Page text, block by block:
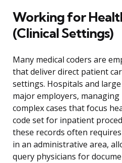
Working for
(Clinical Settings)
Many medical coders are
that deliver direct patient
settings. Hospitals and
major employers,
complex cases that focus
code set for inpatient
these records often
in an administrative area,
query physicians for